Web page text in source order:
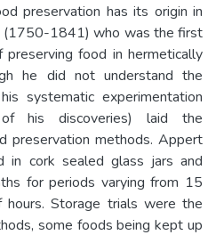
preservation has its origin in
(1750-1841) who was the first
food in hermetically
he did not understand the
systematic experimentation
his discoveries) laid the
preservation methods. Appert
in cork sealed glass jars and
for periods varying from 15
Storage trials were the
some foods being kept up